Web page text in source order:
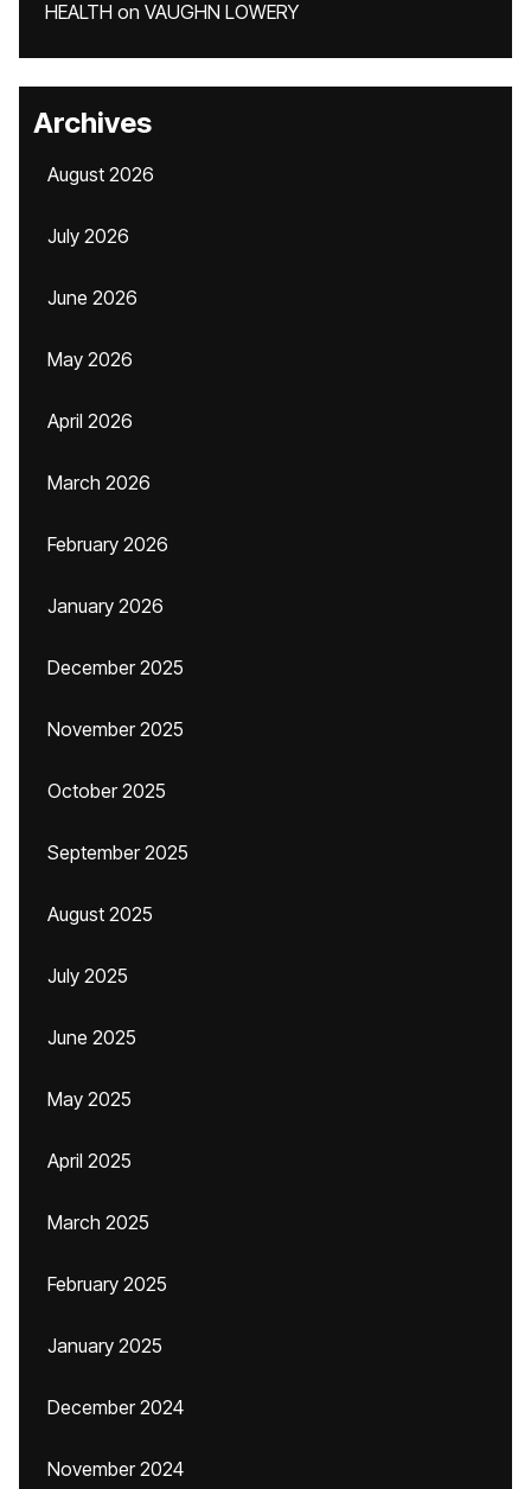
HEALTH on VAUGHN LOWERY
Archives
August 2026
July 2026
June 2026
May 2026
April 2026
March 2026
February 2026
January 2026
December 2025
November 2025
October 2025
September 2025
August 2025
July 2025
June 2025
May 2025
April 2025
March 2025
February 2025
January 2025
December 2024
November 2024